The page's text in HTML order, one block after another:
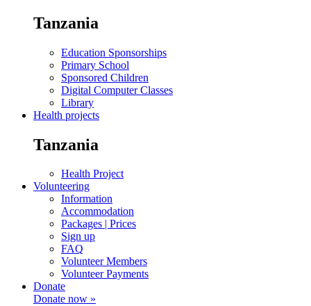
Tanzania
Education Sponsorships
Primary School
Sponsored Children
Digital Computer Classes
Library
Health projects
Tanzania
Health Project
Volunteering
Information
Accommodation
Packages | Prices
Sign up
FAQ
Volunteer Members
Volunteer Payments
Donate
Donate now »